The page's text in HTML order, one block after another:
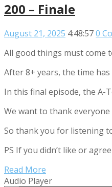
200 – Finale
August 21, 2025 4:48:570
All good things must come
After 8+ years, the time
In this final episode, the A-
We want to thank
So thank you for listening
PS If you didn’t like or
Read More
Audio Player